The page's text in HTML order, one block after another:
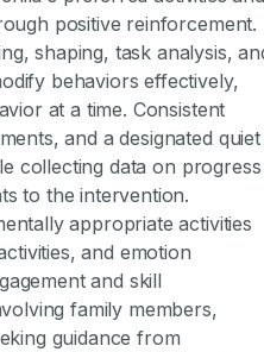
positive reinforcement.
shaping, task analysis,
behaviors effectively,
at a time. Consistent
and a designated quiet
collecting data on progress
to the intervention.
appropriate activities
and emotion
and skill
family members,
guidance from